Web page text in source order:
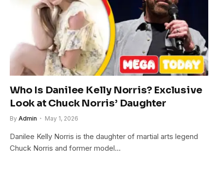
Who Is Danilee Kelly Norris? Exclusive
Look at Chuck Norris’ Daughter
By Admin May 1, 2026
Danilee Kelly Norris is the daughter of martial arts legend
Chuck Norris and former model…